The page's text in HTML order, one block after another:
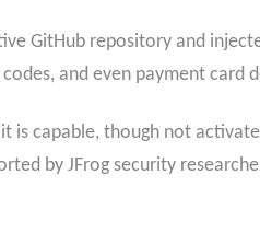
GitHub repository and
and even payment card
is capable, though not
by JFrog security